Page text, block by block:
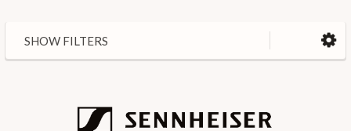
SHOW FILTERS